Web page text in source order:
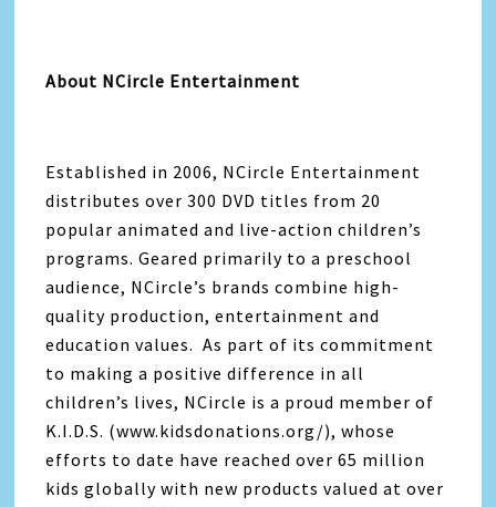
About NCircle Entertainment
Established in 2006, NCircle Entertainment
distributes over 300 DVD titles from 20
popular animated and live-action children’s
programs. Geared primarily to a preschool
audience, NCircle’s brands combine high-
quality production, entertainment and
education values. As part of its commitment
to making a positive difference in all
children’s lives, NCircle is a proud member of
K.I.D.S. (www.kidsdonations.org/), whose
efforts to date have reached over 65 million
kids globally with new products valued at over